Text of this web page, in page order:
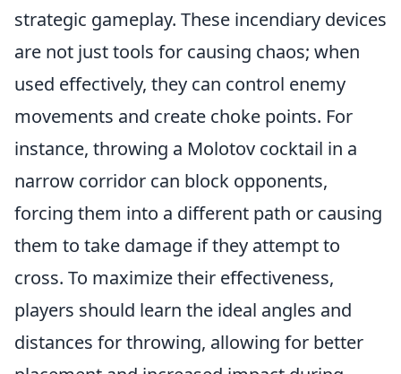
strategic gameplay. These incendiary devices
are not just tools for causing chaos; when
used effectively, they can control enemy
movements and create choke points. For
instance, throwing a Molotov cocktail in a
narrow corridor can block opponents,
forcing them into a different path or causing
them to take damage if they attempt to
cross. To maximize their effectiveness,
players should learn the ideal angles and
distances for throwing, allowing for better